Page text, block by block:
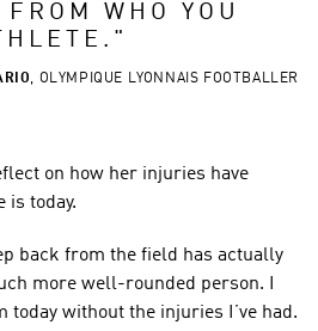
WHO YOU
"
, OLYMPIQUE LYONNAIS FOOTBALLER
on how her injuries have
is today.
back from the field has actually
more well-rounded person. I
today without the injuries I’ve had.